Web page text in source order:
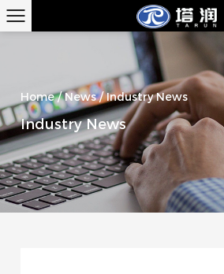
Home/News/Industry News
Industry News